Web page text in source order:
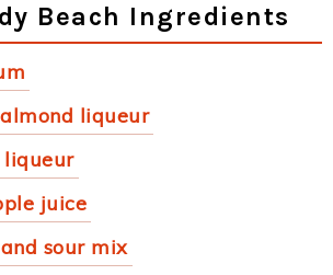
Beach Ingredients
liqueur
juice
sour mix